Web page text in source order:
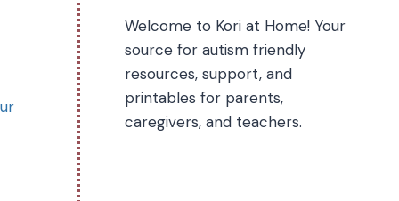
Welcome to Kori at Home! Your
source for autism friendly
resources, support, and
printables for parents,
caregivers, and teachers.